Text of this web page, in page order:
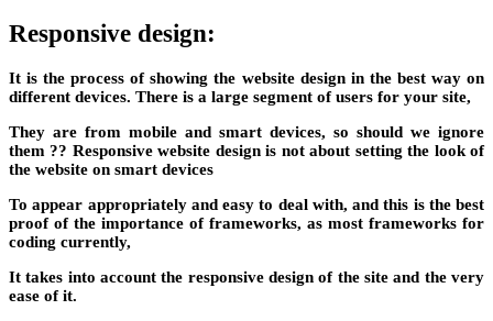
Responsive design:
It is the process of showing the website design in the best way on
different devices. There is a large segment of users for your site,
They are from mobile and smart devices, so should we ignore
them ?? Responsive website design is not about setting the look of
the website on smart devices
To appear appropriately and easy to deal with, and this is the best
proof of the importance of frameworks, as most frameworks for
coding currently,
It takes into account the responsive design of the site and the very
ease of it.